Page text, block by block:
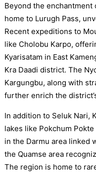
Beyond the enchantment
home to Lurugh Pass,
Recent expeditions to
like Cholobu Karpo,
Kyarisatam in East
Kra Daadi district. The
Kargungbu, along with
further enrich the
In addition to Seluk Nari,
lakes like Pokchum
in the Darmu area linked
the Quamse area
The region is home to